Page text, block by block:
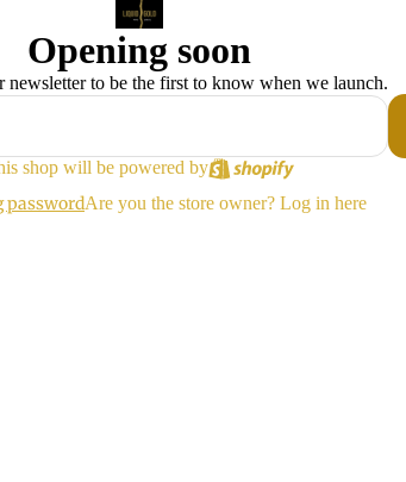
Opening soon
newsletter to be the first to know when we launch.
shop will be powered by
passwordAre you the store owner? Log in here